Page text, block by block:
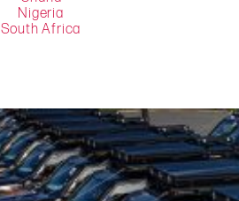
Nigeria
South Africa